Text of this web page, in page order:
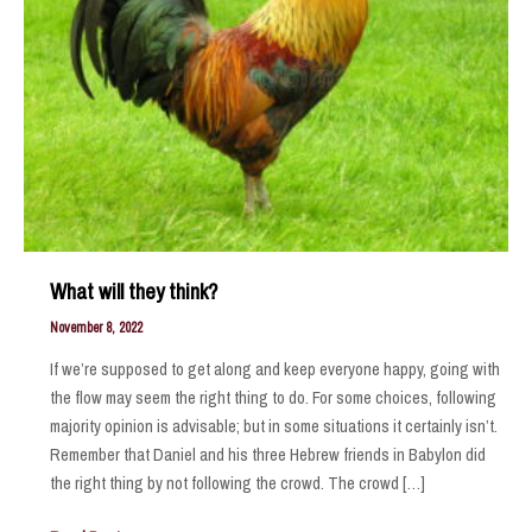
What will they think?
November 8, 2022
If we’re supposed to get along and keep everyone happy, going with
the flow may seem the right thing to do. For some choices, following
majority opinion is advisable; but in some situations it certainly isn’t.
Remember that Daniel and his three Hebrew friends in Babylon did
the right thing by not following the crowd. The crowd […]